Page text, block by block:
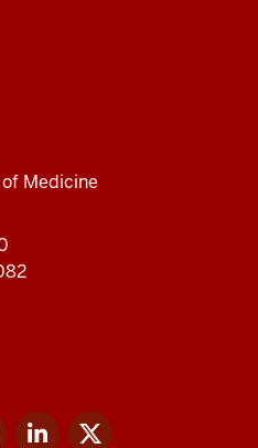
Medicine
InstagramLinkedIn